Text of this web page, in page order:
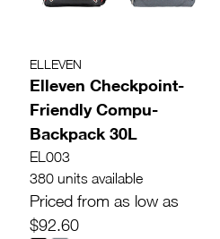
ELLEVEN
Elleven Checkpoint-
Friendly Compu-
Backpack 30L
EL003
380 units available
Priced from as low as
$92.60